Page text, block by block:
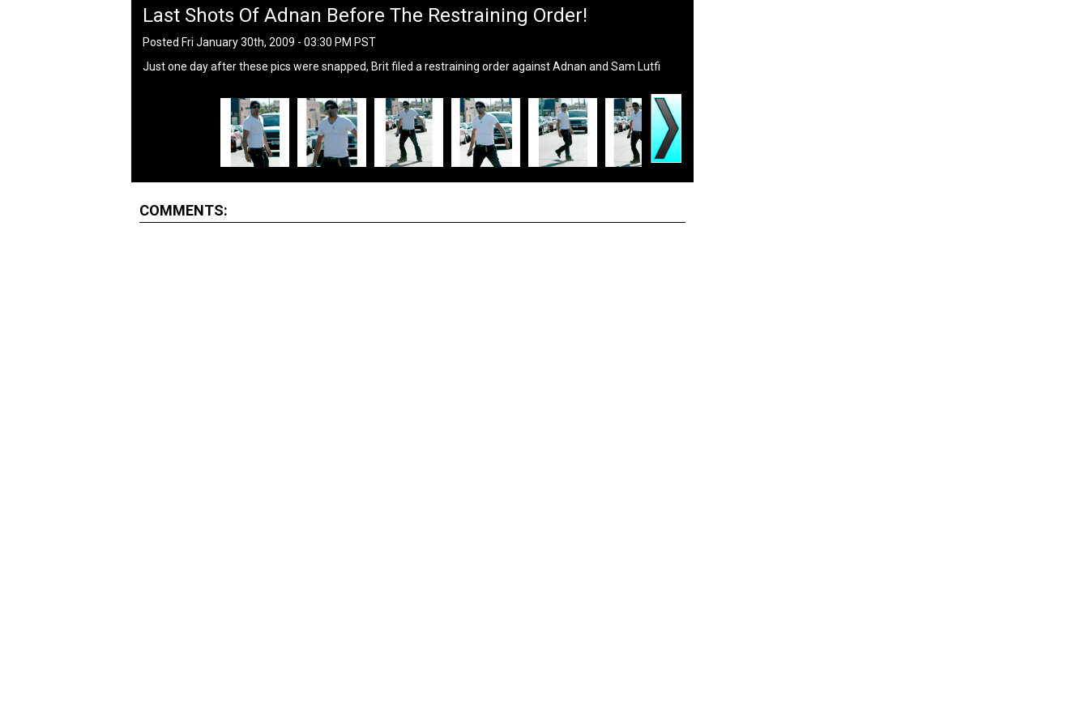
Last Shots Of Adnan Before The Restraining Order!
Posted Fri January 30th, 2009 - 03:30 PM PST
Just one day after these pics were snapped, Brit filed a restraining order against Adnan and Sam Lutfi
COMMENTS: